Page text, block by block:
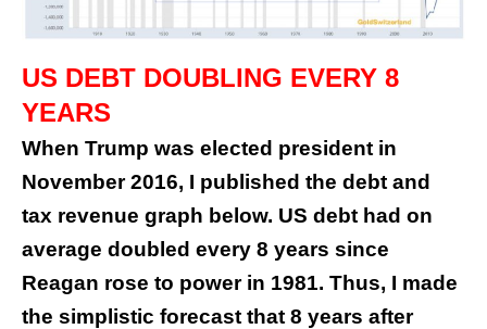
US DEBT DOUBLING EVERY 8
YEARS
When Trump was elected president in
November 2016, I published the debt and
tax revenue graph below. US debt had on
average doubled every 8 years since
Reagan rose to power in 1981. Thus, I made
the simplistic forecast that 8 years after